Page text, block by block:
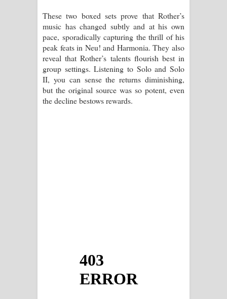
These two boxed sets prove that Rother’s
music has changed subtly and at his own
pace, sporadically capturing the thrill of his
peak feats in Neu! and Harmonia. They also
reveal that Rother’s talents flourish best in
group settings. Listening to Solo and Solo
II, you can sense the returns diminishing,
but the original source was so potent, even
the decline bestows rewards.